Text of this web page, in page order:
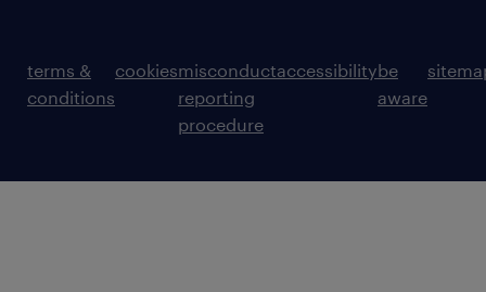
terms &
conditions
cookiesmisconduct
reporting
procedure
accessibilitybe
aware